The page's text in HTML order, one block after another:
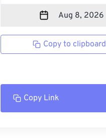
Copy to clipboard
Copy Link